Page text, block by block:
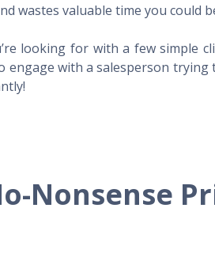
wastes valuable time you
looking for with a few simple
with a salesperson trying
Nonsense